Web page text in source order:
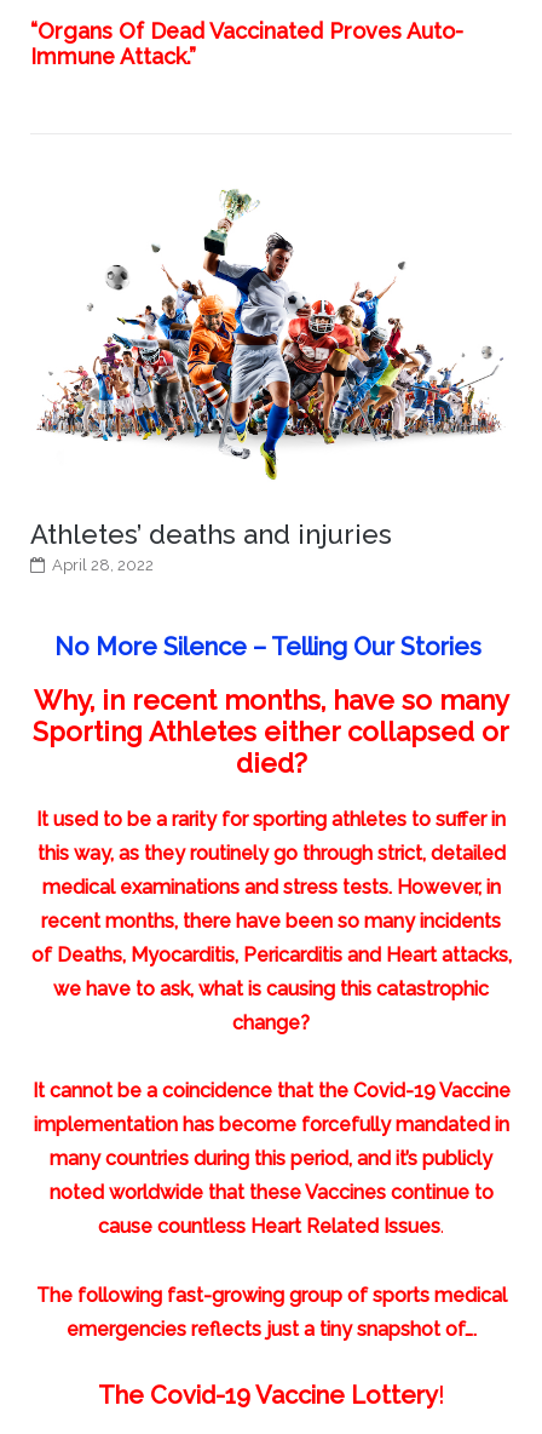
“Organs Of Dead Vaccinated Proves Auto-
Immune Attack.”
Athletes’ deaths and injuries
April 28, 2022
No More Silence – Telling Our Stories
Why, in recent months, have so many
Sporting Athletes either collapsed or
died?
It used to be a rarity for sporting athletes to suffer in
this way, as they routinely go through strict, detailed
medical examinations and stress tests. However, in
recent months, there have been so many incidents
of Deaths, Myocarditis, Pericarditis and Heart attacks,
we have to ask, what is causing this catastrophic
change?
It cannot be a coincidence that the Covid-19 Vaccine
implementation has become forcefully mandated in
many countries during this period, and it’s publicly
noted worldwide that these Vaccines continue to
cause countless Heart Related Issues.
The following fast-growing group of sports medical
emergencies reflects just a tiny snapshot of….
The Covid-19 Vaccine Lottery!